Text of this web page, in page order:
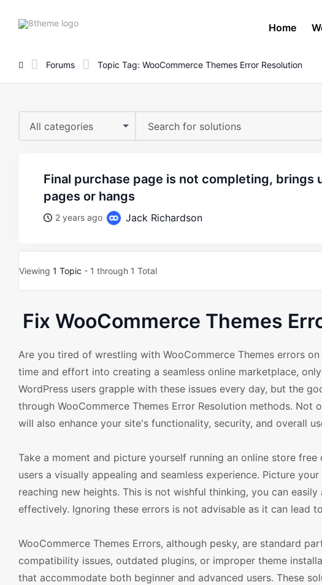
8theme
Home
Forums Topic Tag: WooCommerce Themes Error Resolution
All categories
final purchase page is not completing, brings up error
pages or hangs
2 years ago Jack Richardson
Viewing 1 Topic - 1 through 1 Total
Fix WooCommerce Themes
Are you tired of wrestling with WooCommerce Themes errors
time and effort into creating a seamless online marketplace,
WordPress users grapple with these issues every day, but the
through WooCommerce Themes Error Resolution methods.
will also enhance your site's functionality, security, and overall
Take a moment and picture yourself running an online store
users a visually appealing and seamless experience. Picture
reaching new heights. This is not wishful thinking, you can
effectively. Ignoring these errors is not advisable as it can lead
WooCommerce Themes Errors, although pesky, are standard
compatibility issues, outdated plugins, or improper theme
that accommodate both beginner and advanced users. These